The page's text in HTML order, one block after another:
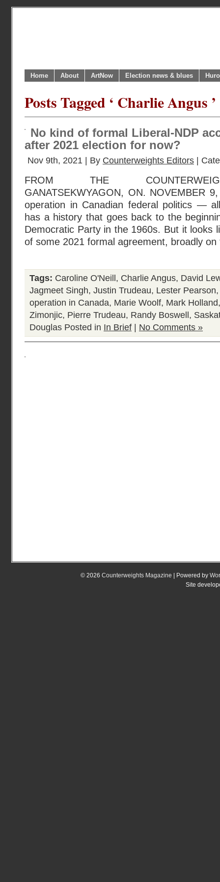
Home About ArtNow Election news & blues
Posts Tagged ‘ Charlie Angus ’
No kind of formal Liberal-NDP
after 2021 election for now?
Nov 9th, 2021 | By Counterweights Editors |
FROM THE
GANATSEKWYAGON, ON. NOVEMBER
operation in Canadian federal politics —
has a history that goes back to the
Democratic Party in the 1960s. But it looks
of some 2021 formal agreement, broadly
Tags: Caroline O'Neill , Charlie Angus, David
Jagmeet Singh, Justin Trudeau, Lester Pearson
operation in Canada, Marie Woolf, Mark Holland
Zimonjic, Pierre Trudeau, Randy Boswell ,
Douglas Posted in In Brief No Comments »
© 2026 Counterweights Magazine | Powered by
Site